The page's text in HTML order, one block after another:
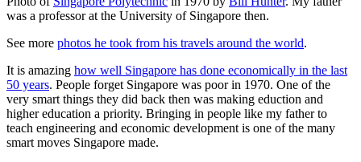
was a professor at the University of Singapore then.
See more photos he took from his travels around the world.
It is amazing how well Singapore has done economically in the last
50 years. People forget Singapore was poor in 1970. One of the
very smart things they did back then was making eduction and
higher education a priority. Bringing in people like my father to
teach engineering and economic development is one of the many
smart moves Singapore made.